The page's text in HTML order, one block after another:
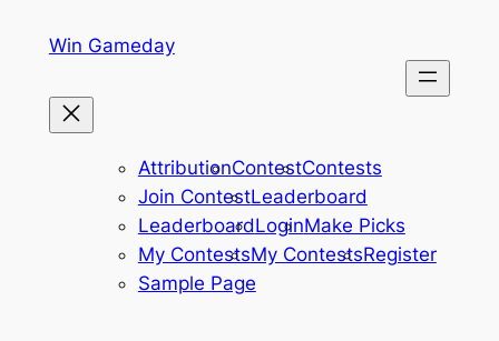
Win Gameday
AttributionContestContests
Join ContestLeaderboard
LeaderboardLoginMake Picks
My ContestsMy ContestsRegister
Sample Page